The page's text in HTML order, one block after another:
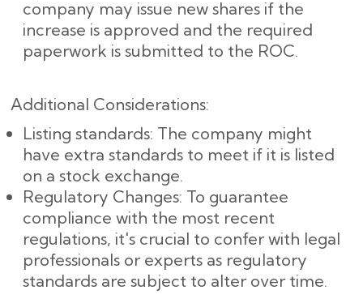
company may issue new shares if the
increase is approved and the required
paperwork is submitted to the ROC.
Additional Considerations:
Listing standards: The company might
have extra standards to meet if it is listed
on a stock exchange.
Regulatory Changes: To guarantee
compliance with the most recent
regulations, it's crucial to confer with legal
professionals or experts as regulatory
standards are subject to alter over time.